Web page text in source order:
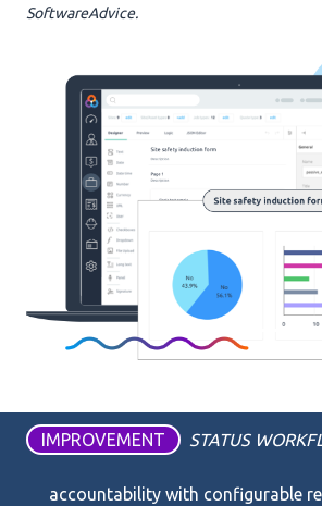
SoftwareAdvice.
IMPROVEMENT STATUS
accountability with configurable